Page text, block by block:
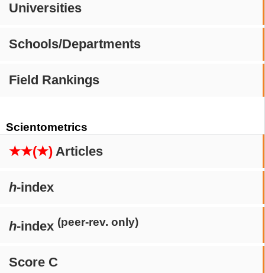
Universities
Schools/Departments
Field Rankings
Scientometrics
★★(★) Articles
h-index
h-index (peer-rev. only)
Score C